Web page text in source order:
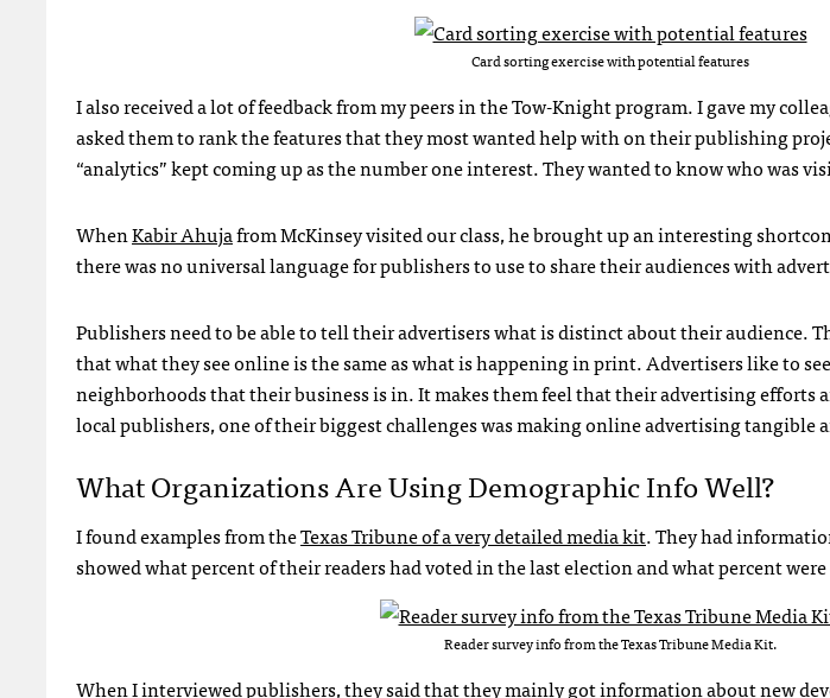
Card sorting exercise with potential features
I also received a lot of feedback from my peers in the Tow-Knight program. I gave my
asked them to rank the features that they most wanted help with on their publishing
“analytics” kept coming up as the number one interest. They wanted to know who was
WhenKabir Ahujafrom McKinsey visited our class, he brought up an interesting
there was no universal language for publishers to use to share their audiences with
Publishers need to be able to tell their advertisers what is distinct about their audience.
that what they see online is the same as what is happening in print. Advertisers like to
neighborhoods that their business is in. It makes them feel that their advertising efforts
local publishers, one of their biggest challenges was making online advertising tangible
What Organizations Are Using Demographic Info Well?
I found examples from theTexas Tribune of a very detailed media kit. They had
showed what percent of their readers had voted in the last election and what percent
Reader survey info from the Texas Tribune Media Kit.
When I interviewed publishers, they said that they mainly got information about new